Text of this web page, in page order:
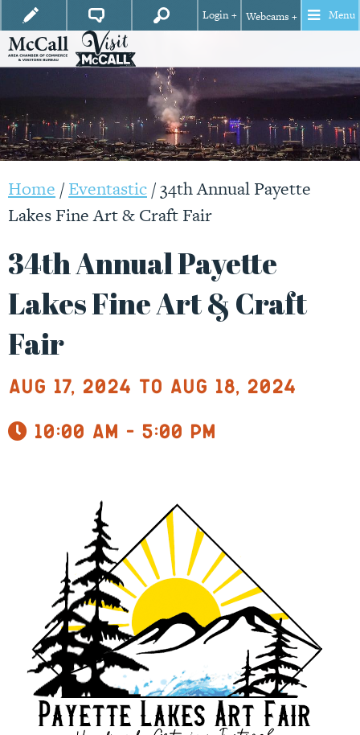
Login + Webcams + Menu
Home /Eventastic/34th Annual Payette
Lakes Fine Art & Craft Fair
34th Annual Payette
Lakes Fine Art & Craft
Fair
Aug 17, 2024 to Aug 18, 2024
10:00 am - 5:00 pm